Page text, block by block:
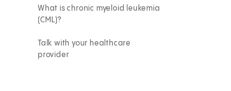
What is chronic myeloid leukemia
(CML)?
Talk with your healthcare
provider